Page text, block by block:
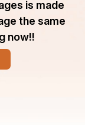
the
the
is made
the same
now!!